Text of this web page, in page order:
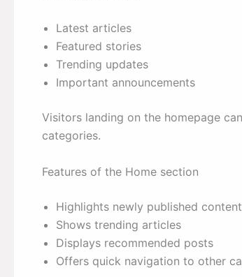
Latest articles
Featured stories
Trending updates
Important announcements
Visitors landing on the homepage
categories.
Features of the Home section
Highlights newly published content
Shows trending articles
Displays recommended posts
Offers quick navigation to other